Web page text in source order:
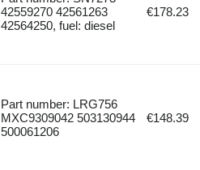
42559270 42561263
42564250, fuel: diesel
€178.23
Part number: LRG756
MXC9309042 503130944
500061206
€148.39